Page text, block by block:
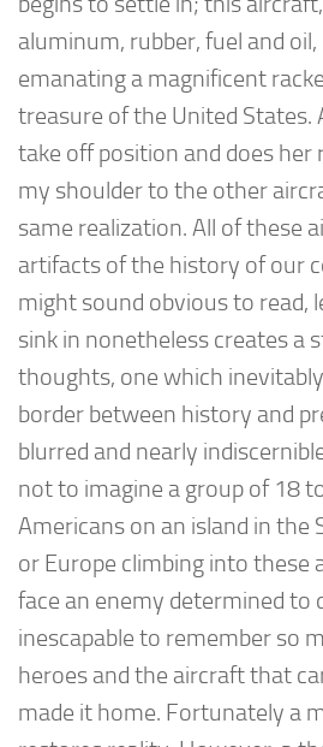
aluminum, rubber, fuel and
emanating a magnificent
treasure of the United States.
take off position and does her
my shoulder to the other
same realization. All of these
artifacts of the history of our
might sound obvious to read,
sink in nonetheless creates a
thoughts, one which
border between history and
blurred and nearly
not to imagine a group of 18
Americans on an island in the
or Europe climbing into these
face an enemy determined to
inescapable to remember so
heroes and the aircraft that
made it home. Fortunately a